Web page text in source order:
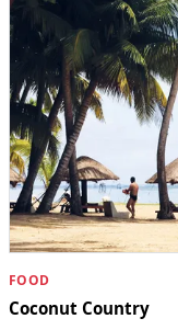
FOOD
Coconut Country